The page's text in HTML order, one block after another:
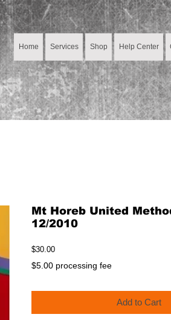
Home Services Shop Help Center
Mt Horeb United
12/2010
$30.00Price
$5.00 processing fee
Add to Cart